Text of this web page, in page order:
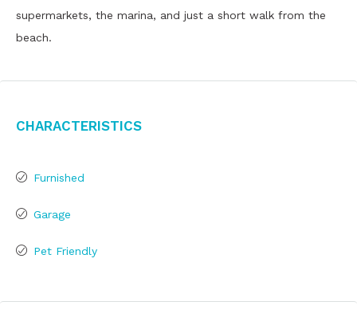
supermarkets, the marina, and just a short walk from the
beach.
Characteristics
Furnished
Garage
Pet Friendly